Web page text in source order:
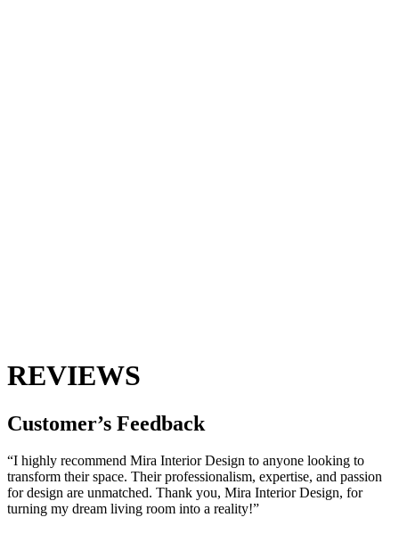
REVIEWS
Customer’s Feedback
“I highly recommend Mira Interior Design to anyone looking to
transform their space. Their professionalism, expertise, and passion
for design are unmatched. Thank you, Mira Interior Design, for
turning my dream living room into a reality!”